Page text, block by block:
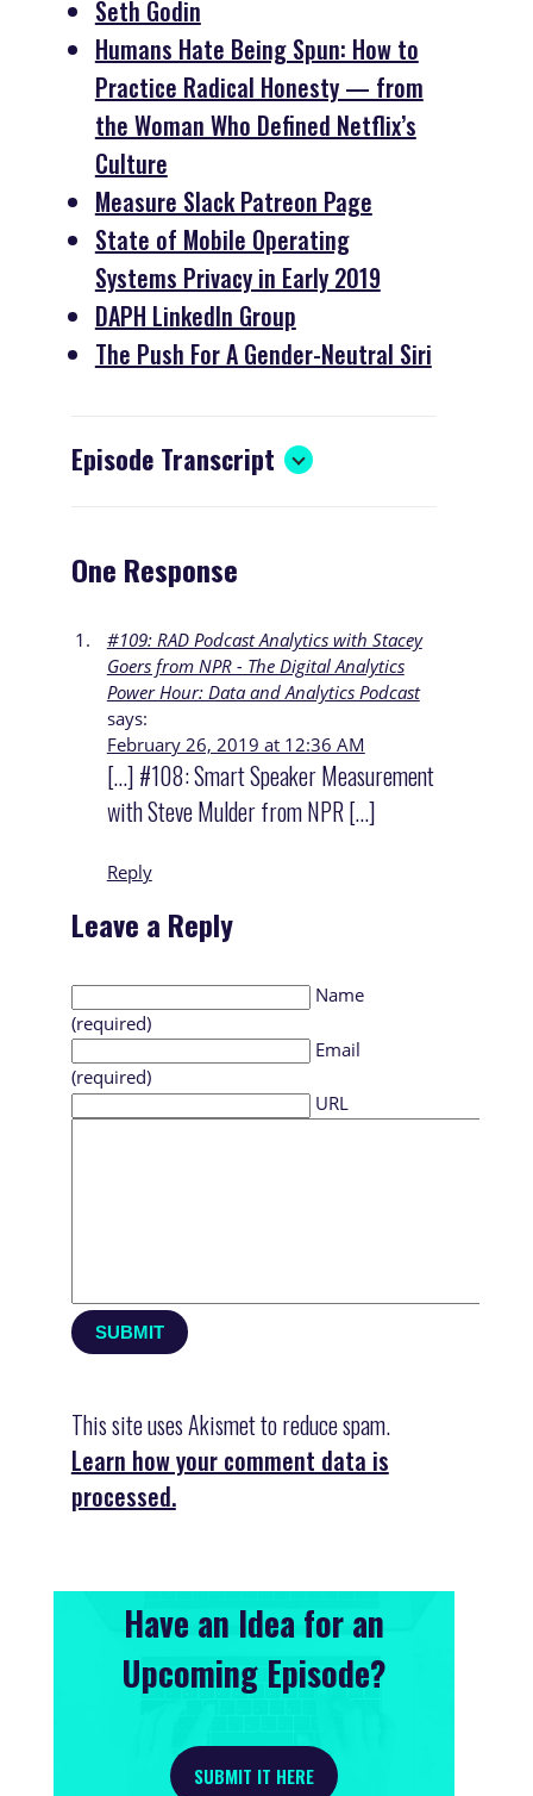
Seth Godin
Humans Hate Being Spun: How to
Practice Radical Honesty — from
the Woman Who Defined Netflix’s
Culture
Measure Slack Patreon Page
State of Mobile Operating
Systems Privacy in Early 2019
DAPH LinkedIn Group
The Push For A Gender-Neutral Siri
Episode Transcript
One Response
#109: RAD Podcast Analytics with Stacey
Goers from NPR - The Digital Analytics
Power Hour: Data and Analytics Podcast
says:
February 26, 2019 at 12:36 AM
[…] #108: Smart Speaker Measurement
with Steve Mulder from NPR […]
Reply
Leave a Reply
Name
(required)
Email
(required)
URL
This site uses Akismet to reduce spam.
Learn how your comment data is
processed.
Have an Idea for an
Upcoming Episode?
SUBMIT IT HERE